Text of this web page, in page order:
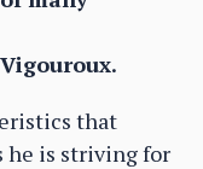
that
he is striving for